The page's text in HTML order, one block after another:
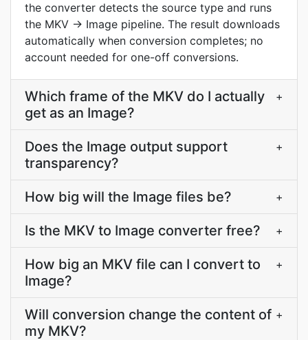
the converter detects the source type and runs
the MKV → Image pipeline. The result downloads
automatically when conversion completes; no
account needed for one-off conversions.
Which frame of the MKV do I actually
get as an Image?
+
Does the Image output support
transparency?
+
How big will the Image files be? +
Is the MKV to Image converter free? +
How big an MKV file can I convert to
Image?
+
Will conversion change the content of
my MKV?
+